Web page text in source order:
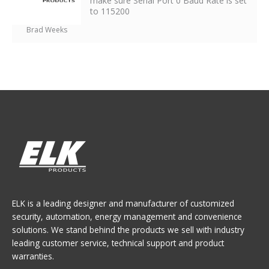
Brad Weeks
to 115200
ELK is a leading designer and manufacturer of customized
security, automation, energy management and convenience
solutions. We stand behind the products we sell with industry
leading customer service, technical support and product
warranties.